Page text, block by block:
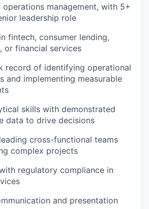
operations management, with 5+
leadership role
fintech, consumer lending,
or financial services
record of identifying operational
and implementing measurable
skills with demonstrated
data to drive decisions
cross-functional teams
complex projects
regulatory compliance in
and presentation